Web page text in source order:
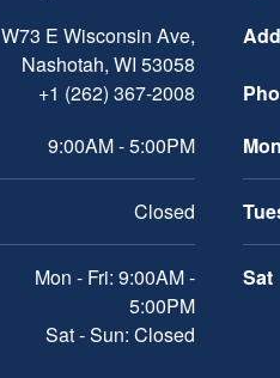
W73 E Wisconsin Ave,
Nashotah, WI 53058
+1 (262) 367-2008
9:00AM - 5:00PM
Closed
Mon - Fri: 9:00AM -
5:00PM
Sat - Sun: Closed
Mon
Sat